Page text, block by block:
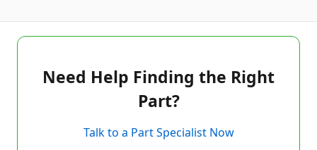
Need Help Finding the Right
Part?
Talk to a Part Specialist Now